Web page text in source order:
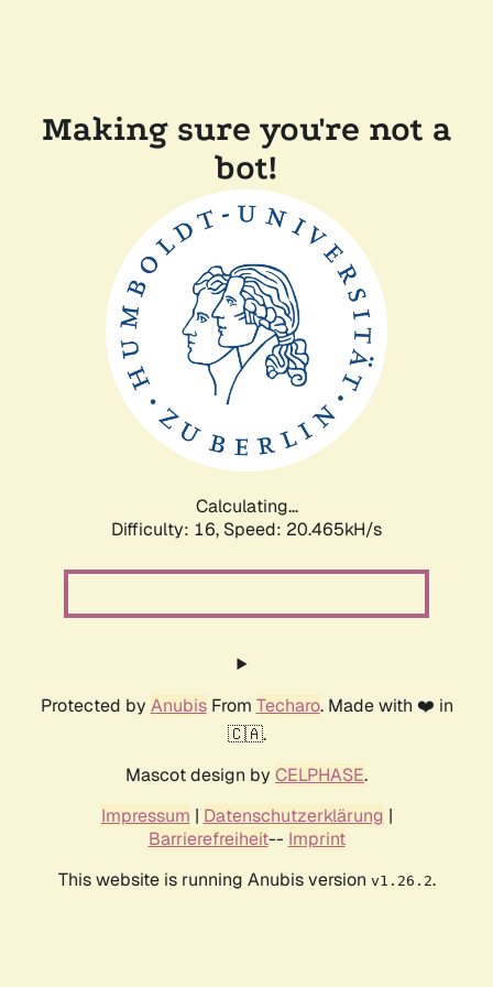
Making sure you're not a
bot!
Calculating...
Difficulty: 16, Speed: 20.465kH/s
Protected by AnubisFrom Techaro. Made with ❤️ in
🇨🇦.
Mascot design by CELPHASE.
Impressum | Datenschutzerklärung |
Barrierefreiheit-- Imprint
This website is running Anubis version v1.26.2.